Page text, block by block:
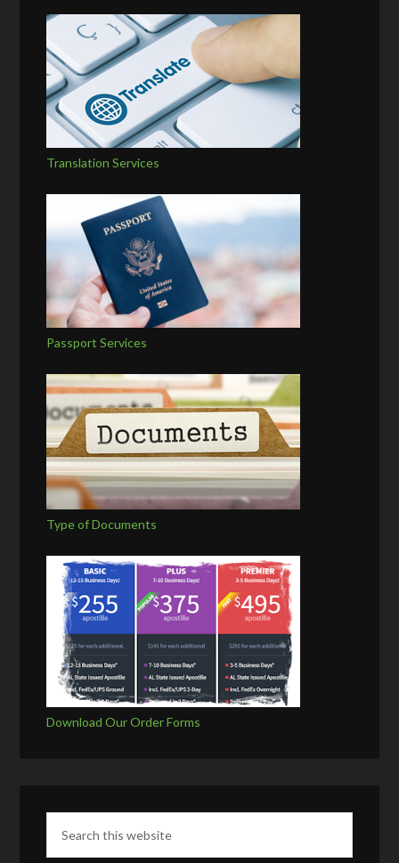
Translation Services
Passport Services
Type of Documents
Download Our Order Forms